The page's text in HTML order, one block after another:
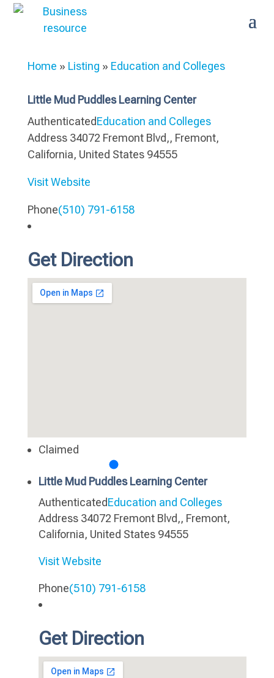
Home » Listing » Education and Colleges
Little Mud Puddles Learning Center
AuthenticatedEducation and Colleges
Address 34072 Fremont Blvd,, Fremont,
California, United States 94555
Visit Website
Phone(510) 791-6158
Get Direction
Claimed
Little Mud Puddles Learning Center
AuthenticatedEducation and Colleges
Address 34072 Fremont Blvd,, Fremont,
California, United States 94555
Visit Website
Phone(510) 791-6158
Get Direction